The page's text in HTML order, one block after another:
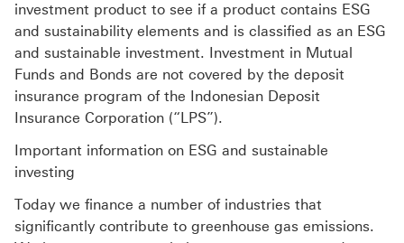
investment product to see if a product contains ESG
and sustainability elements and is classified as an ESG
and sustainable investment. Investment in Mutual
Funds and Bonds are not covered by the deposit
insurance program of the Indonesian Deposit
Insurance Corporation (“LPS”).
Important information on ESG and sustainable
investing
Today we finance a number of industries that
significantly contribute to greenhouse gas emissions.